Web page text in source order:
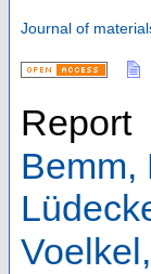
Journal of
Report
Bemm,